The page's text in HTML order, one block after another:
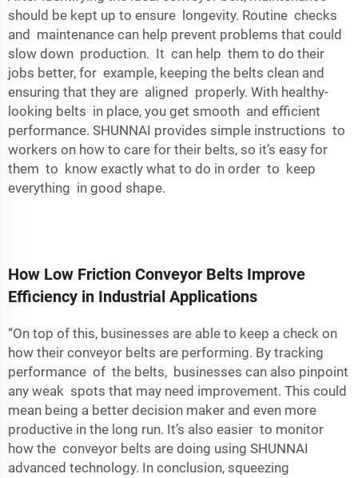
should be kept up to ensure longevity. Routine checks
and maintenance can help prevent problems that could
slow down production. It can help them to do their
jobs better, for example, keeping the belts clean and
ensuring that they are aligned properly. With healthy-
looking belts in place, you get smooth and efficient
performance. SHUNNAI provides simple instructions to
workers on how to care for their belts, so it’s easy for
them to know exactly what to do in order to keep
everything in good shape.
How Low Friction Conveyor Belts Improve
Efficiency in Industrial Applications
“On top of this, businesses are able to keep a check on
how their conveyor belts are performing. By tracking
performance of the belts, businesses can also pinpoint
any weak spots that may need improvement. This could
mean being a better decision maker and even more
productive in the long run. It’s also easier to monitor
how the conveyor belts are doing using SHUNNAI
advanced technology. In conclusion, squeezing